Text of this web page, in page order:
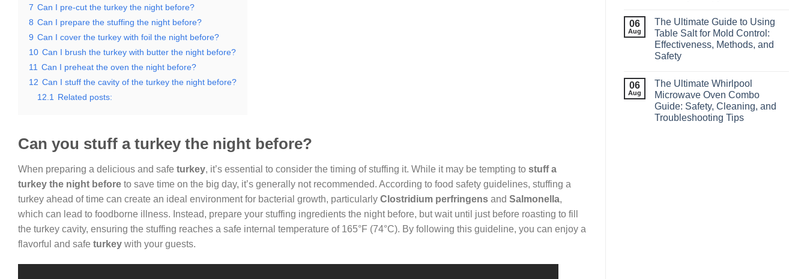
7 Can I pre-cut the turkey the night before?
8 Can I prepare the stuffing the night before?
9 Can I cover the turkey with foil the night before?
10 Can I brush the turkey with butter the night before?
11 Can I preheat the oven the night before?
12 Can I stuff the cavity of the turkey the night before?
12.1
Related posts:
Can you stuff a turkey the night before?
When preparing a delicious and safe turkey, it’s essential to consider the timing of stuffing it. While it may be tempting to stuff a
turkey the night before to save time on the big day, it’s generally not recommended. According to food safety guidelines, stuffing a
turkey ahead of time can create an ideal environment for bacterial growth, particularly Clostridium perfringens and Salmonella,
which can lead to foodborne illness. Instead, prepare your stuffing ingredients the night before, but wait until just before roasting to fill
the turkey cavity, ensuring the stuffing reaches a safe internal temperature of 165°F (74°C). By following this guideline, you can enjoy a
flavorful and safe turkey with your guests.
06
Aug
The Ultimate Guide to Using
Table Salt for Mold Control:
Effectiveness, Methods, and
Safety
06
Aug
The Ultimate Whirlpool
Microwave Oven Combo
Guide: Safety, Cleaning, and
Troubleshooting Tips